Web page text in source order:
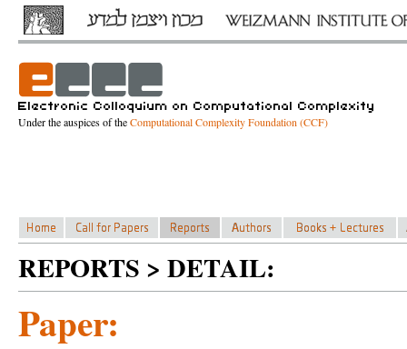
Under the auspices of theComputational Complexity Foundation (CCF)
REPORTS > DETAIL:
Paper: